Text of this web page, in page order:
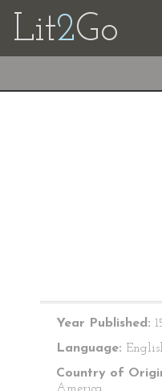
Lit2Go
Year Published:
Language:
Country of